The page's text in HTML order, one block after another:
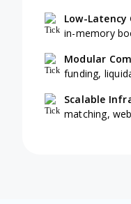
Low-Latency
in-memory
Modular
funding,
Scalable
matching,